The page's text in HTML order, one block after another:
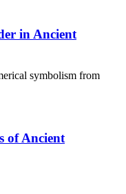
in Ancient
of Ancient